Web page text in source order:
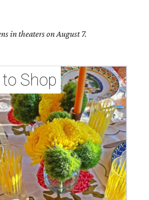
in theaters on August 7.
Shop